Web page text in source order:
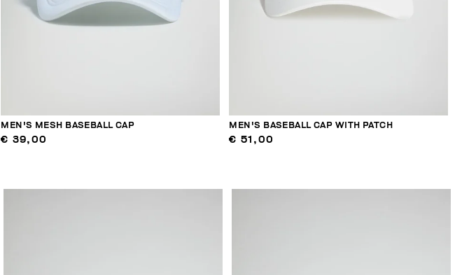
MEN'S MESH BASEBALL CAP
€ 39,00
MEN'S BASEBALL CAP WITH PATCH
€ 51,00